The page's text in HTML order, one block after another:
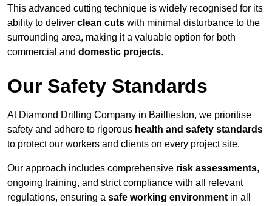
This advanced cutting technique is widely recognised for its
ability to deliver clean cuts with minimal disturbance to the
surrounding area, making it a valuable option for both
commercial and domestic projects.
Our Safety Standards
At Diamond Drilling Company in Baillieston, we prioritise
safety and adhere to rigorous health and safety standards
to protect our workers and clients on every project site.
Our approach includes comprehensive risk assessments,
ongoing training, and strict compliance with all relevant
regulations, ensuring a safe working environment in all